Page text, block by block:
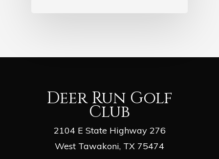
Deer Run Golf
Club
2104 E State Highway 276
West Tawakoni, TX 75474